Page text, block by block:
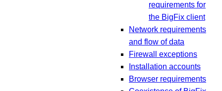
requirements for
the BigFix client
Network requirements
and flow of data
Firewall exceptions
Installation accounts
Browser requirements